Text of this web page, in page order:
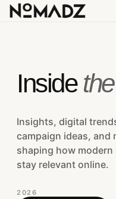
Inside
Insights, digital
campaign ideas, and
shaping how
stay relevant online.
2026